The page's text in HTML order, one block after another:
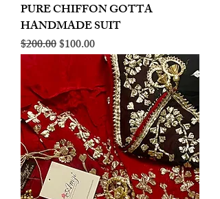
PURE CHIFFON GOTTA
HANDMADE SUIT
Regular Price
$200.00Sale Price
$100.00